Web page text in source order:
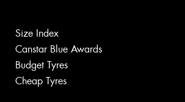
Size Index
Canstar Blue Awards
Budget Tyres
Cheap Tyres